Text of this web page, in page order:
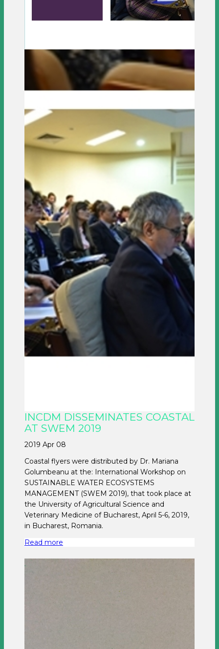
INCDM DISSEMINATES COASTAL
AT SWEM 2019
2019 Apr 08
Coastal flyers were distributed by Dr. Mariana
Golumbeanu at the: International Workshop on
SUSTAINABLE WATER ECOSYSTEMS
MANAGEMENT (SWEM 2019), that took place at
the University of Agricultural Science and
Veterinary Medicine of Bucharest, April 5-6, 2019,
in Bucharest, Romania.
Read more